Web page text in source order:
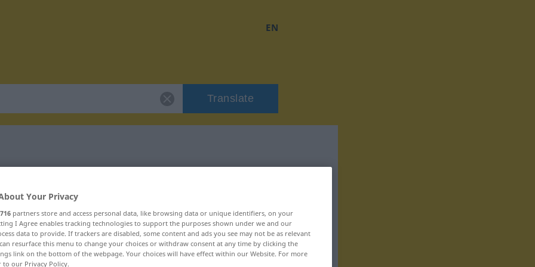
EN
Translate
Your Privacy
716 partners store and access personal data, like browsing data or unique identifiers, on your
I Agree enables tracking technologies to support the purposes shown under we and our
data to provide. If trackers are disabled, some content and ads you see may not be as relevant
resurface this menu to change your choices or withdraw consent at any time by clicking the
link on the bottom of the webpage. Your choices will have effect within our Website. For more
to our Privacy Policy.